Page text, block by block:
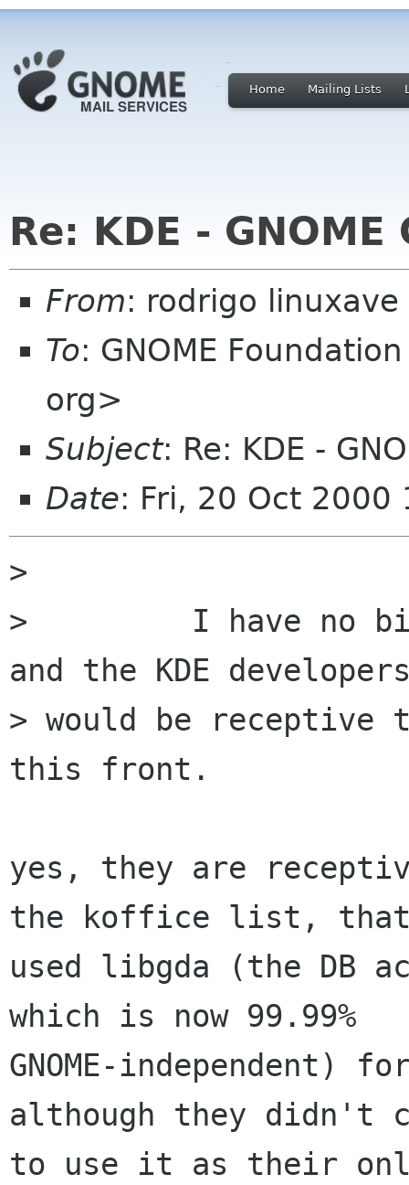
Home Mailing Lists
Re: KDE -
From: rodrigo linuxave
To: GNOME
org>
Subject: Re: KDE -
Date: Fri, 20 Oct
>
>         I have no
and the KDE
> would be receptive
this front.
yes, they are
the koffice list,
used libgda (the DB
which is now 99.99%
GNOME-
although they didn't
to use it as their only